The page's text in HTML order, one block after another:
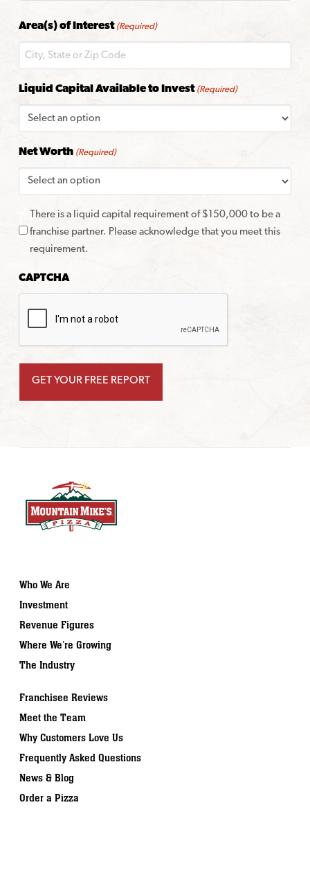
Code
Area(s) of Interest (Required)
Liquid Capital Available to Invest (Required)
Net Worth (Required)
There is a liquid capital requirement of $150,000 to be a
franchise partner. Please acknowledge that you meet this
requirement.
CAPTCHA
Who We Are
Investment
Revenue Figures
Where We’re Growing
The Industry
Franchisee Reviews
Meet the Team
Why Customers Love Us
Frequently Asked Questions
News & Blog
Order a Pizza